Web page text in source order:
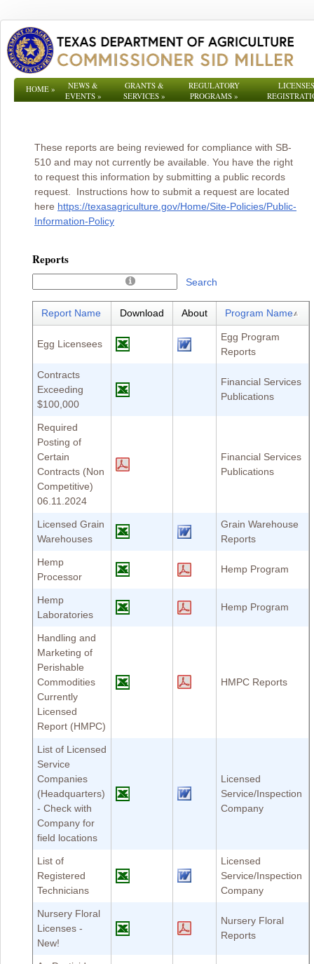
HOME»
NEWS &
EVENTS»
GRANTS &
SERVICES »
REGULATORY
PROGRAMS»
These reports are being reviewed for compliance with SB-
510 and may not currently be available. You have the right
to request this information by submitting a public records
request. Instructions how to submit a request are located
here https://texasagriculture.gov/Home/Site-Policies/Public-
Information-Policy
Reports
Search
Report Name Download About Program Name
Egg Licensees
Egg Program
Reports
Contracts
Exceeding
$100,000
Financial Services
Publications
Required
Posting of
Certain
Contracts (Non
Competitive)
06.11.2024
Financial Services
Publications
Licensed Grain
Warehouses
Grain Warehouse
Reports
Hemp
Processor
Hemp Program
Hemp
Laboratories
Hemp Program
Handling and
Marketing of
Perishable
Commodities
Currently
Licensed
Report (HMPC)
HMPC Reports
List of Licensed
Service
Companies
(Headquarters)
- Check with
Company for
field locations
Licensed
Service/Inspection
Company
List of
Registered
Technicians
Licensed
Service/Inspection
Company
Nursery Floral
Licenses -
New!
Nursery Floral
Reports